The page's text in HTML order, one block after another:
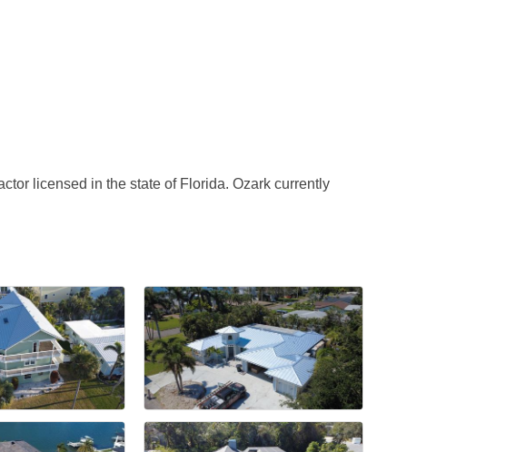
licensed in the state of Florida. Ozark currently